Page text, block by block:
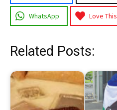
WhatsApp Love This
Related Posts: